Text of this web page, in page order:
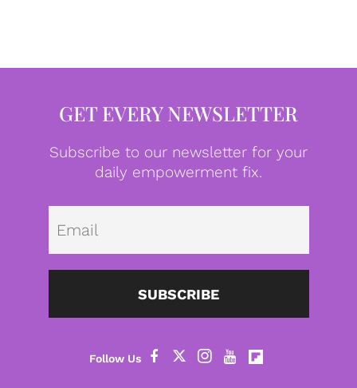
GET EVERY NEWSLETTER
Subscribe to our newsletter for your
daily empowerment fix.
SUBSCRIBE